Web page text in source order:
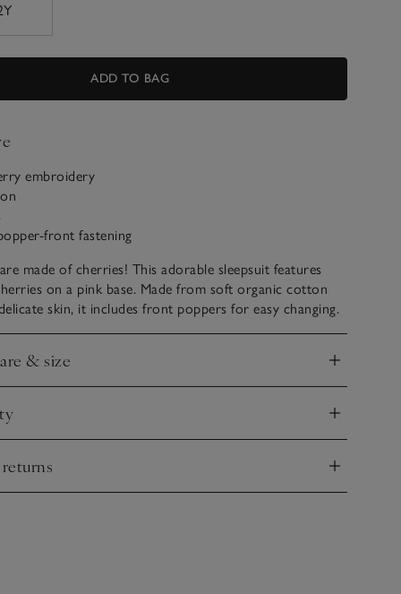
ADD TO BAG
embroidery
front fastening
made of cherries! This adorable sleepsuit features
on a pink base. Made from soft organic cotton
skin, it includes front poppers for easy changing.
& size